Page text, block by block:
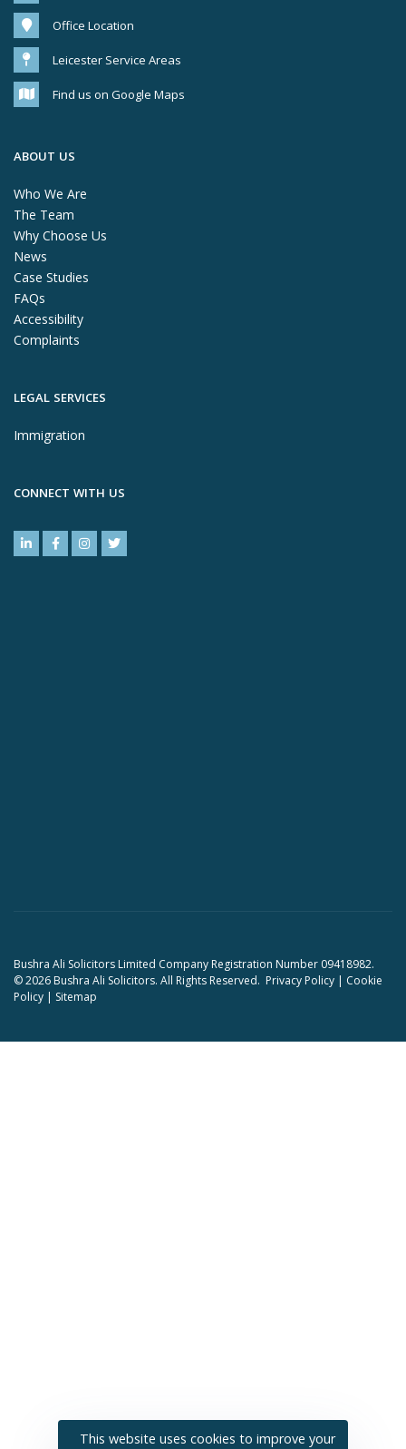
Office Location
Leicester Service Areas
Find us on Google Maps
ABOUT US
Who We Are
The Team
Why Choose Us
News
Case Studies
FAQs
Accessibility
Complaints
LEGAL SERVICES
Immigration
CONNECT WITH US
Bushra Ali Solicitors Limited Company Registration Number 09418982.
© 2026 Bushra Ali Solicitors. All Rights Reserved. Privacy Policy | Cookie
Policy | Sitemap
This website uses cookies to improve your